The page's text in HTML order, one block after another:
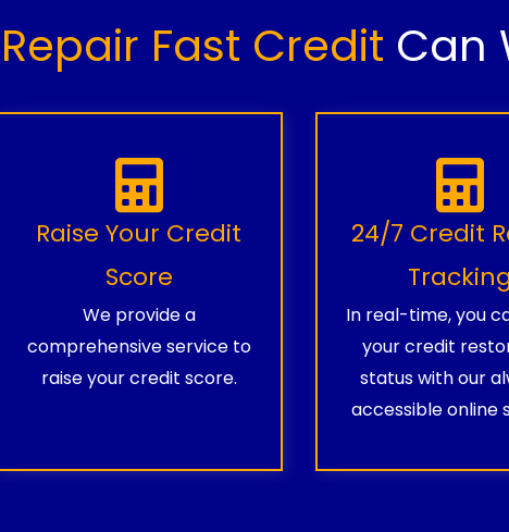
Repair Fast Credit Can
Raise Your Credit
Score
We provide a
comprehensive service to
raise your credit score.
24/7 Credit
Tracking
In real-time, you
your credit
status with our
accessible online